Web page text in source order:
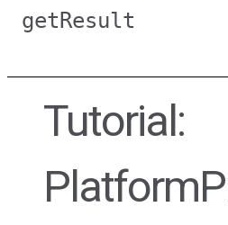
getResult
Tutorial: